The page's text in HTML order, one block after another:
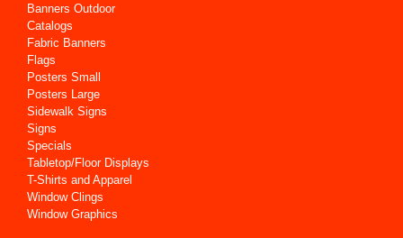
Banners Outdoor
Catalogs
Fabric Banners
Flags
Posters Small
Posters Large
Sidewalk Signs
Signs
Specials
Tabletop/Floor Displays
T-Shirts and Apparel
Window Clings
Window Graphics